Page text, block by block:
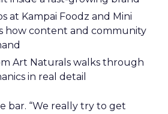
at Kampai Foodz and Mini
how content and community
Art Naturals walks through
in real detail
bar. “We really try to get